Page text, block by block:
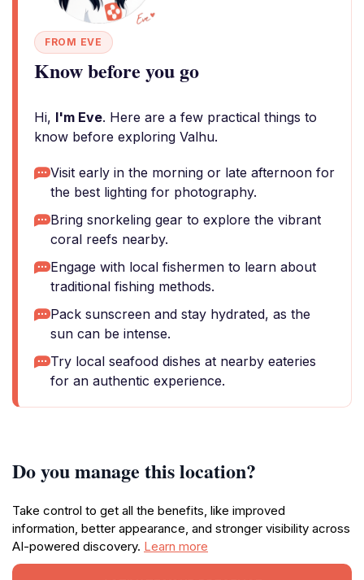
FROM EVE
Know before you go
Hi, I'm Eve. Here are a few practical things to
know before exploring Valhu.
Visit early in the morning or late afternoon for
the best lighting for photography.
Bring snorkeling gear to explore the vibrant
coral reefs nearby.
Engage with local fishermen to learn about
traditional fishing methods.
Pack sunscreen and stay hydrated, as the
sun can be intense.
Try local seafood dishes at nearby eateries
for an authentic experience.
Do you manage this location?
Take control to get all the benefits, like improved
information, better appearance, and stronger visibility across
AI-powered discovery. Learn more